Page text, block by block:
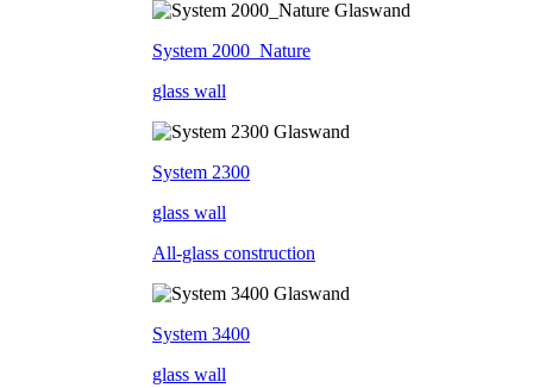
System 2000_Nature
glass wall
System 2300
glass wall
All-glass construction
System 3400
glass wall